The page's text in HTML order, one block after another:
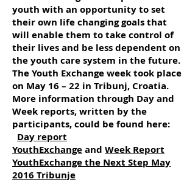
youth with an opportunity to set
their own life changing goals that
will enable them to take control of
their lives and be less dependent on
the youth care system in the future.
The Youth Exchange week took place
on May 16 – 22 in Tribunj, Croatia.
More information through Day and
Week reports, written by the
participants, could be found here:
Day report
YouthExchangeand Week Report
YouthExchange the Next Step May
2016 Tribunje